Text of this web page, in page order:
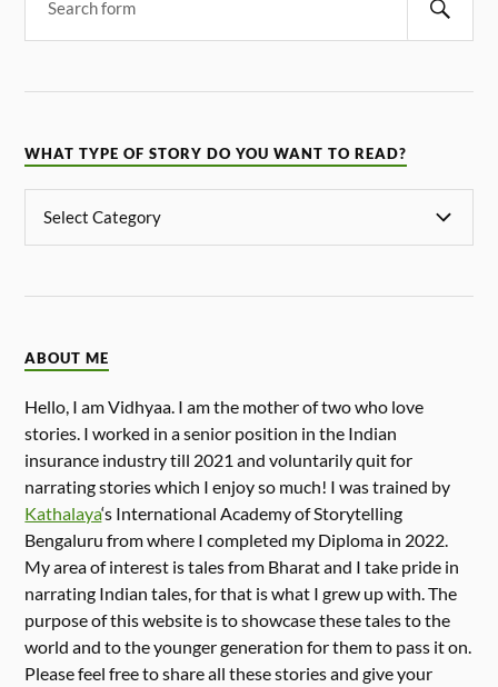
WHAT TYPE OF STORY DO YOU WANT TO READ?
ABOUT ME
Hello, I am Vidhyaa. I am the mother of two who love
stories. I worked in a senior position in the Indian
insurance industry till 2021 and voluntarily quit for
narrating stories which I enjoy so much! I was trained by
Kathalaya‘s International Academy of Storytelling
Bengaluru from where I completed my Diploma in 2022.
My area of interest is tales from Bharat and I take pride in
narrating Indian tales, for that is what I grew up with. The
purpose of this website is to showcase these tales to the
world and to the younger generation for them to pass it on.
Please feel free to share all these stories and give your